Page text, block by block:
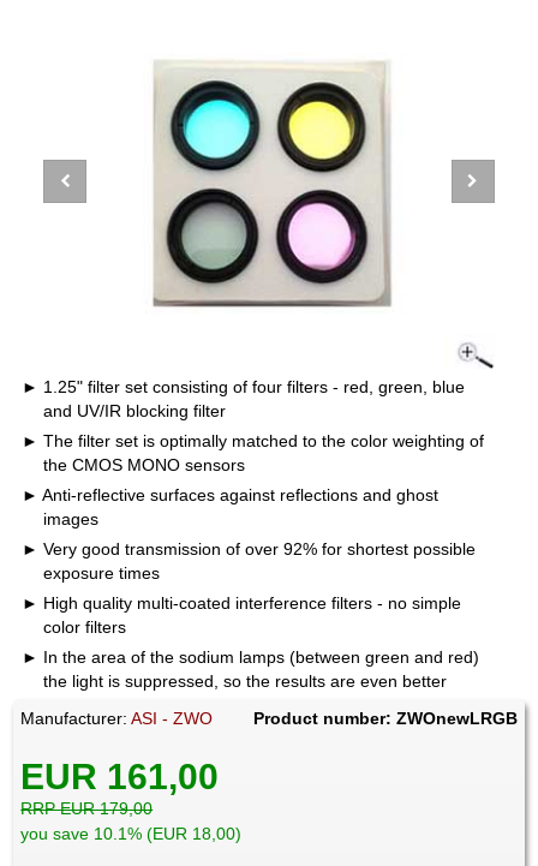
1.25" filter set consisting of four filters - red, green, blue
and UV/IR blocking filter
The filter set is optimally matched to the color weighting of
the CMOS MONO sensors
Anti-reflective surfaces against reflections and ghost
images
Very good transmission of over 92% for shortest possible
exposure times
High quality multi-coated interference filters - no simple
color filters
In the area of the sodium lamps (between green and red)
the light is suppressed, so the results are even better
Manufacturer:ASI - ZWO Product number: ZWOnewLRGB
EUR 161,00
RRP EUR 179,00
you save 10.1% (EUR 18,00)